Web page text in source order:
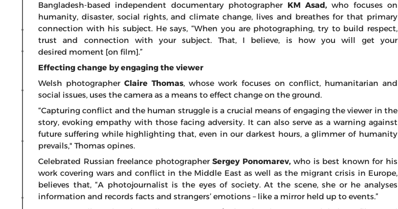
Bangladesh-based independent documentary photographer KM Asad,who focuses on
humanity, disaster, social rights, and climate change, lives and breathes for that primary
connection with his subject. He says, “When you are photographing, try to build respect,
trust and connection with your subject. That, I believe, is how you will get your
desired moment [on film].”
Effecting change by engaging the viewer
Welsh photographer Claire Thomas, whose work focuses on conflict, humanitarian and
social issues, uses the camera as a means to effect change on the ground.
“Capturing conflict and the human struggle is a crucial means of engaging the viewer in the
story, evoking empathy with those facing adversity. It can also serve as a warning against
future suffering while highlighting that, even in our darkest hours, a glimmer of humanity
prevails," Thomas opines.
Celebrated Russian freelance photographerSergey Ponomarev,who is best known for his
work covering wars and conflict in the Middle East as well as the migrant crisis in Europe,
believes that, “A photojournalist is the eyes of society. At the scene, she or he analyses
information and records facts and strangers’ emotions – like a mirror held up to events.”